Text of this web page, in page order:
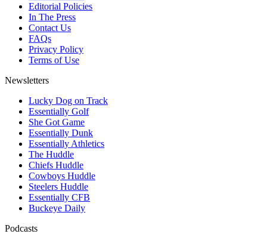
Editorial Policies
In The Press
Contact Us
FAQs
Privacy Policy
Terms of Use
Newsletters
Lucky Dog on Track
Essentially Golf
She Got Game
Essentially Dunk
Essentially Athletics
The Huddle
Chiefs Huddle
Cowboys Huddle
Steelers Huddle
Essentially CFB
Buckeye Daily
Podcasts